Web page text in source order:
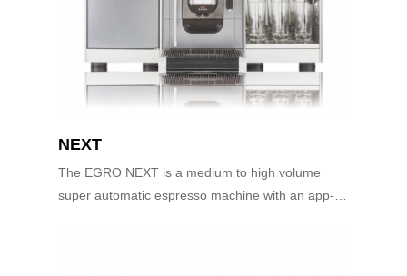
NEXT
The EGRO NEXT is a medium to high volume
super automatic espresso machine with an app-